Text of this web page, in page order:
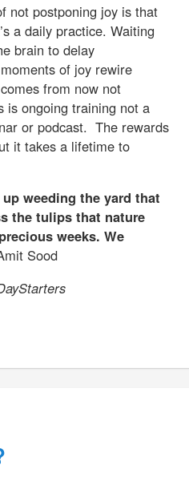
not postponing joy is that
a daily practice. Waiting
brain to delay
of joy rewire
from now not
is ongoing training not a
or podcast. The rewards
it takes a lifetime to
weeding the yard that
the tulips that nature
weeks. We
Sood